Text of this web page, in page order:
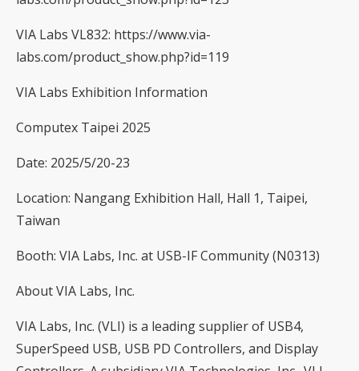
VIA Labs VL832: https://www.via-
labs.com/product_show.php?id=119
VIA Labs Exhibition Information
Computex Taipei 2025
Date: 2025/5/20-23
Location: Nangang Exhibition Hall, Hall 1, Taipei,
Taiwan
Booth: VIA Labs, Inc. at USB-IF Community (N0313)
About VIA Labs, Inc.
VIA Labs, Inc. (VLI) is a leading supplier of USB4,
SuperSpeed USB, USB PD Controllers, and Display